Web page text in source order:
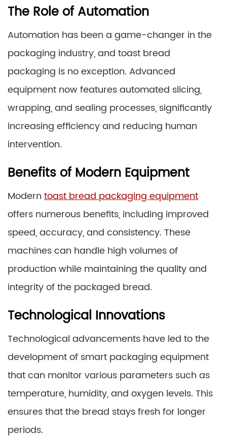
The Role of Automation
Automation has been a game-changer in the
packaging industry, and toast bread
packaging is no exception. Advanced
equipment now features automated slicing,
wrapping, and sealing processes, significantly
increasing efficiency and reducing human
intervention.
Benefits of Modern Equipment
Modern toast bread packaging equipment
offers numerous benefits, including improved
speed, accuracy, and consistency. These
machines can handle high volumes of
production while maintaining the quality and
integrity of the packaged bread.
Technological Innovations
Technological advancements have led to the
development of smart packaging equipment
that can monitor various parameters such as
temperature, humidity, and oxygen levels. This
ensures that the bread stays fresh for longer
periods.